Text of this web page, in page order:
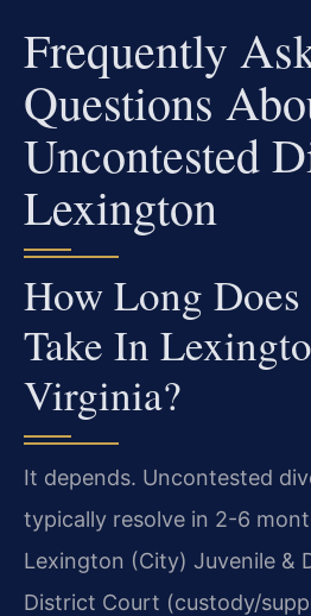
Frequently
Questions
Uncontested
Lexington
How Long
Take In
Virginia?
It depends. Uncontested
typically resolve in 2-6
Lexington (City) Juvenile &
District Court (custody/